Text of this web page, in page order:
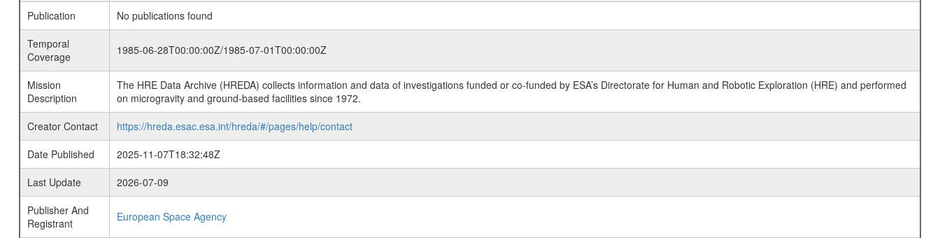
Publication
No publications found
Temporal
Coverage
1985-06-28T00:00:00Z/1985-07-01T00:00:00Z
Mission
Description
The HRE Data Archive (HREDA) collects information and data of investigations funded or co-funded by ESA’s Directorate for Human and Robotic Exploration (HRE) and performed
on microgravity and ground-based facilities since 1972.
Creator Contact
https://hreda.esac.esa.int/hreda/#/pages/help/contact
Date Published
2025-11-07T18:32:48Z
Last Update
2026-07-09
Publisher And
Registrant
European Space Agency